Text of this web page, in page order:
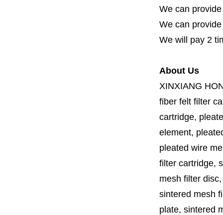
We can
We can
We will pay 2
About Us
XINXIANG
fiber felt filter
cartridge,
element,
pleated wire
filter cartridge,
mesh filter
sintered mesh
plate, sintered